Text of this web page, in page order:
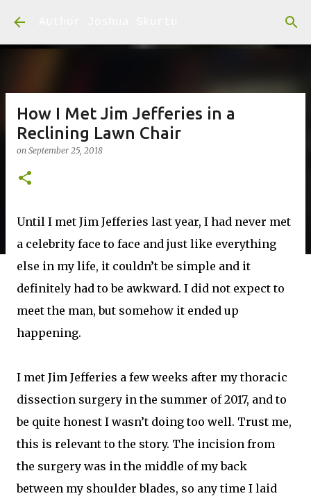
How I Met Jim Jefferies in a
Reclining Lawn Chair
on September 25, 2018
Until I met Jim Jefferies last year, I had never met
a celebrity face to face and just like everything
else in my life, it couldn’t be simple and it
definitely had to be awkward. I did not expect to
meet the man, but somehow it ended up
happening.
I met Jim Jefferies a few weeks after my thoracic
dissection surgery in the summer of 2017, and to
be quite honest I wasn’t doing too well. Trust me,
this is relevant to the story. The incision from
the surgery was in the middle of my back
between my shoulder blades, so any time I laid